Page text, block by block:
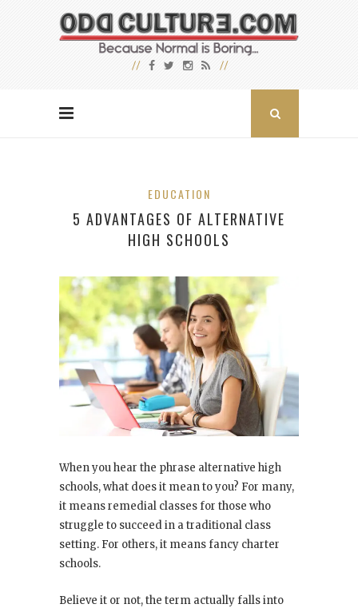
EDUCATION
5 ADVANTAGES OF ALTERNATIVE
HIGH SCHOOLS
When you hear the phrase alternative high
schools, what does it mean to you? For many,
it means remedial classes for those who
struggle to succeed in a traditional class
setting. For others, it means fancy charter
schools.
Believe it or not, the term actually falls into